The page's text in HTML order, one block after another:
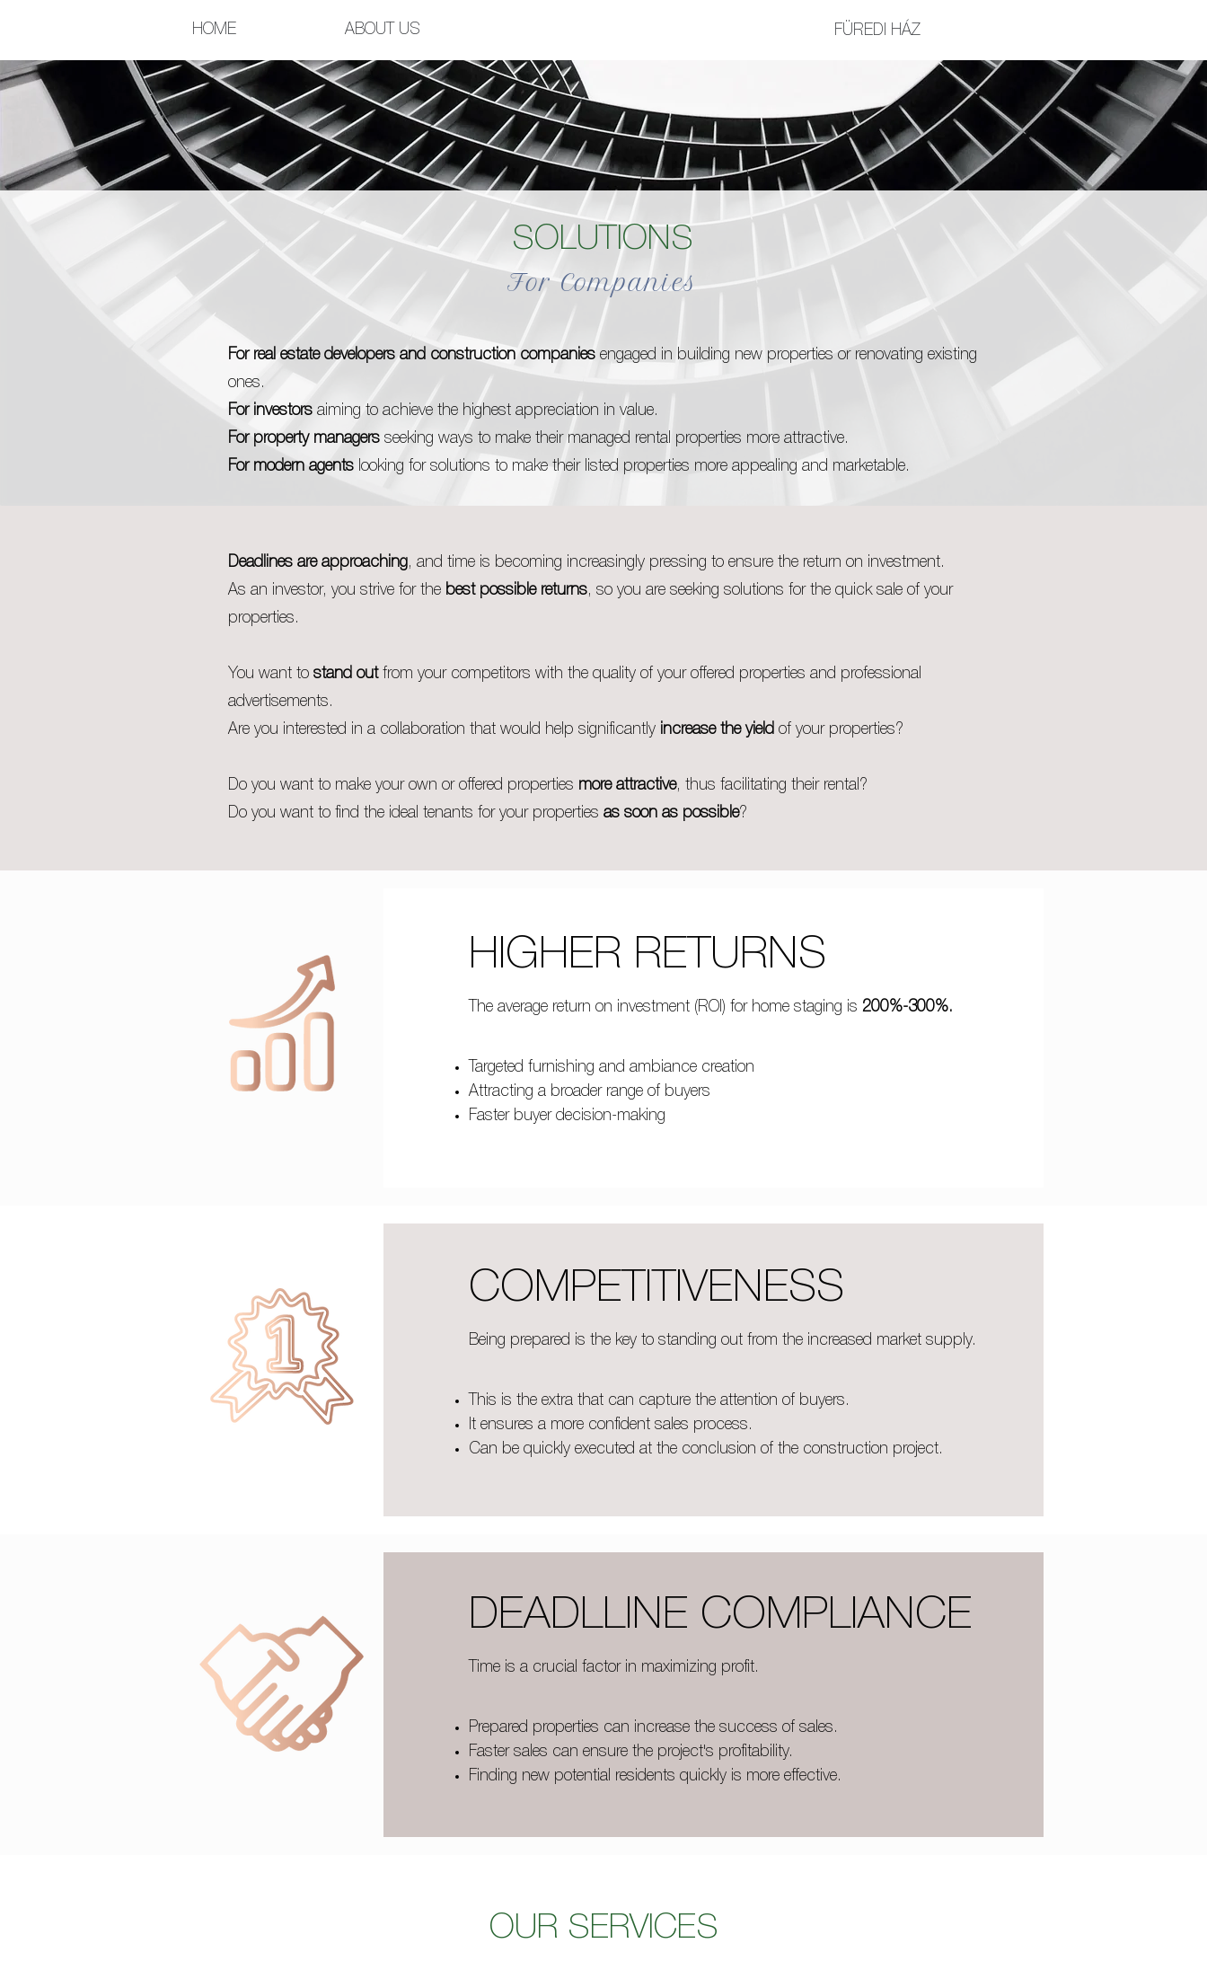
HOME ABOUT US FÜREDI HÁZ
SOLUTIONS
For Companies
For real estate developers and construction companies engaged in building new properties or renovating existing
ones.
For investors aiming to achieve the highest appreciation in value.
For property managers seeking ways to make their managed rental properties more attractive.
For modern agents looking for solutions to make their listed properties more appealing and marketable.
Deadlines are approaching, and time is becoming increasingly pressing to ensure the return on investment.
As an investor, you strive for the best possible returns, so you are seeking solutions for the quick sale of your
properties.
You want to stand outfrom your competitors with the quality of your offered properties and professional
advertisements.
Are you interested in a collaboration that would help significantly increase the yield of your properties?
Do you want to make your own or offered properties more attractive, thus facilitating their rental?
Do you want to find the ideal tenants for your properties as soon as possible?
HIGHER RETURNS
The average return on investment (ROI) for home staging is 200%-300%.
Targeted furnishing and ambiance creation
Attracting a broader range of buyers
Faster buyer decision-making
COMPETITIVENESS
Being prepared is the key to standing out from the increased market supply.
This is the extra that can capture the attention of buyers.
It ensures a more confident sales process.
Can be quickly executed at the conclusion of the construction project.
DEADLLINE COMPLIANCE
Time is a crucial factor in maximizing profit.
Prepared properties can increase the success of sales.
Faster sales can ensure the project's profitability.
Finding new potential residents quickly is more effective.
OUR SERVICES